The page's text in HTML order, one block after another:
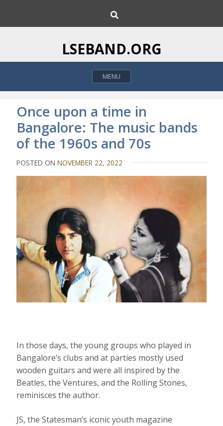
i
o
h
LSEBAND.ORG
MENU
Once upon a time in
Bangalore: The music bands
of the 1960s and 70s
POSTED ONNOVEMBER 22, 2022
In those days, the young groups who played in
Bangalore’s clubs and at parties mostly used
wooden guitars and were all inspired by the
Beatles, the Ventures, and the Rolling Stones,
reminisces the author.
JS, the Statesman’s iconic youth magazine